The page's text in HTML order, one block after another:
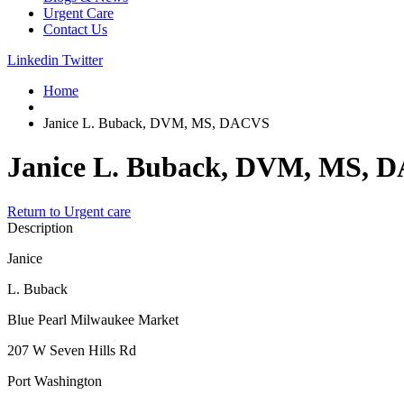
Urgent Care
Contact Us
Linkedin Twitter
Home
Janice L. Buback, DVM, MS, DACVS
Janice L. Buback, DVM, MS,
Return to Urgent care
Description
Janice
L. Buback
Blue Pearl Milwaukee Market
207 W Seven Hills Rd
Port Washington